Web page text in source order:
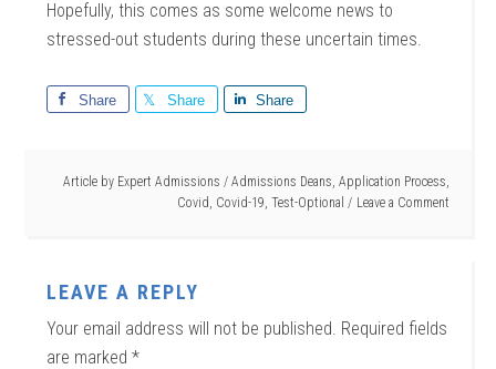
Hopefully, this comes as some welcome news to
stressed-out students during these uncertain times.
Share Share Share
Article by Expert Admissions / Admissions Deans, Application Process,
Covid, Covid-19, Test-Optional Leave a Comment
LEAVE A REPLY
Your email address will not be published. Required fields
are marked*